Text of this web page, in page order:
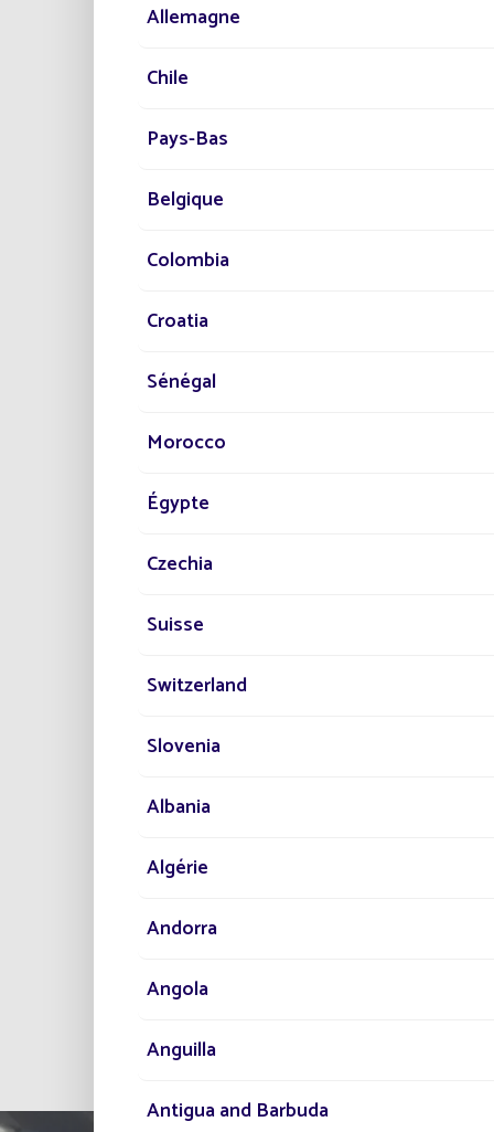
The
and
Allemagne
Chile
Pays-Bas
Belgique
Colombia
Croatia
Sénégal
Morocco
Égypte
Czechia
Suisse
Switzerland
Slovenia
Albania
Algérie
Andorra
Angola
Anguilla
Antigua and Barbuda